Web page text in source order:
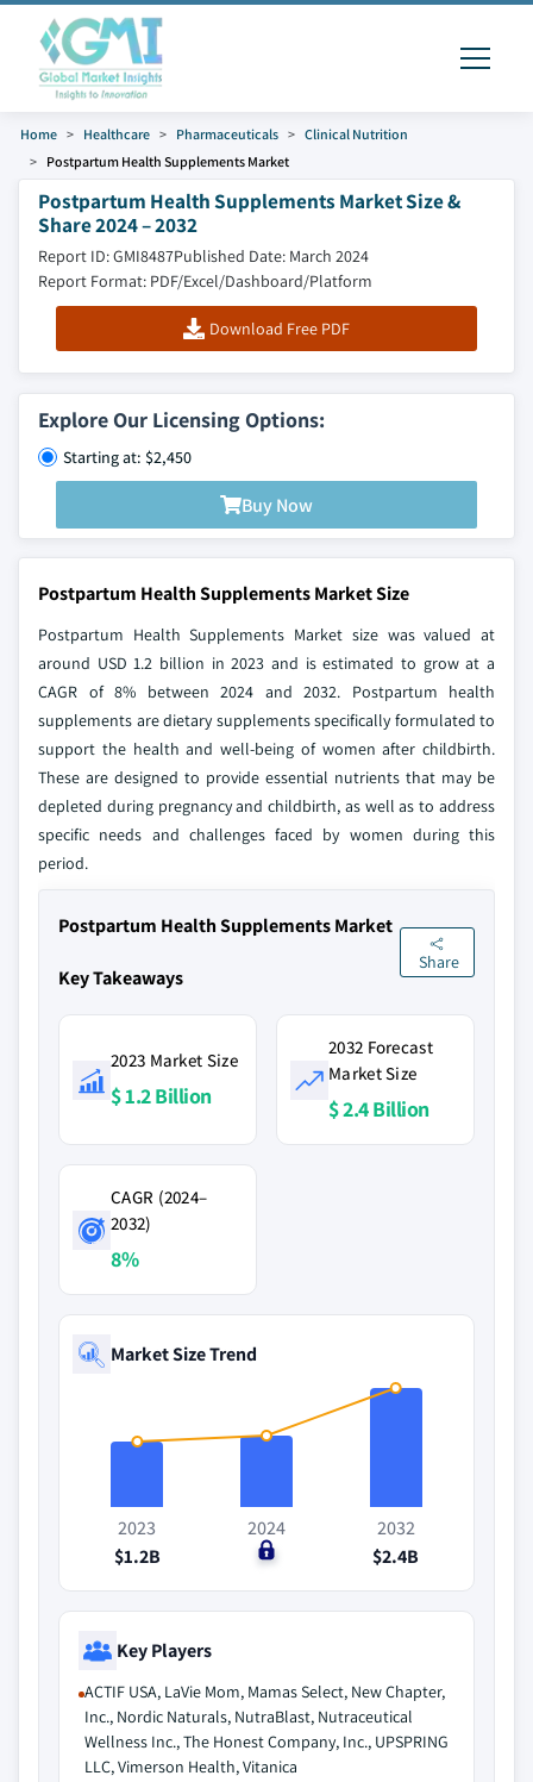
Home Healthcare Pharmaceuticals
Clinical Nutrition
Postpartum Health Supplements Market
Postpartum Health Supplements Market Size &
Share 2024 – 2032
Report ID: GMI8487Published Date: March 2024
Report Format: PDF/Excel/Dashboard/Platform
Download Free PDF
Explore Our Licensing Options:
Starting at: $2,450
Buy Now
Postpartum Health Supplements Market Size
Postpartum Health Supplements Market size was valued at
around USD 1.2 billion in 2023 and is estimated to grow at a
CAGR of 8% between 2024 and 2032. Postpartum health
supplements are dietary supplements specifically formulated to
support the health and well-being of women after childbirth.
These are designed to provide essential nutrients that may be
depleted during pregnancy and childbirth, as well as to address
specific needs and challenges faced by women during this
period.
Postpartum Health Supplements Market
Key Takeaways
Share
2023 Market Size
$ 1.2 Billion
2032 Forecast
Market Size
$ 2.4 Billion
CAGR (2024–
2032)
8%
Market Size Trend
2023
$1.2B
2024
$0
2032
$2.4B
Key Players
ACTIF USA, LaVie Mom, Mamas Select, New Chapter,
Inc., Nordic Naturals, NutraBlast, Nutraceutical
Wellness Inc., The Honest Company, Inc., UPSPRING
LLC, Vimerson Health, Vitanica